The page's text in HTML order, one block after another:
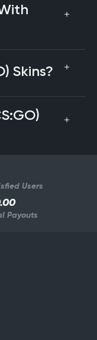
Skins?
Users
Payouts